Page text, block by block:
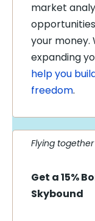
market
your money.
expanding
help you
freedom.
Flying
Get a 15%
Skybound